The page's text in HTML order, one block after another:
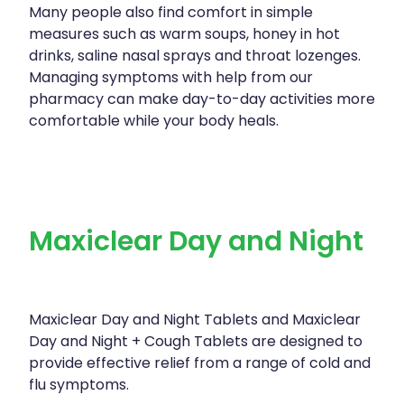
Many people also find comfort in simple
measures such as warm soups, honey in hot
drinks, saline nasal sprays and throat lozenges.
Managing symptoms with help from our
pharmacy can make day-to-day activities more
comfortable while your body heals.
Maxiclear Day and Night
Maxiclear Day and Night Tablets and Maxiclear
Day and Night + Cough Tablets are designed to
provide effective relief from a range of cold and
flu symptoms.